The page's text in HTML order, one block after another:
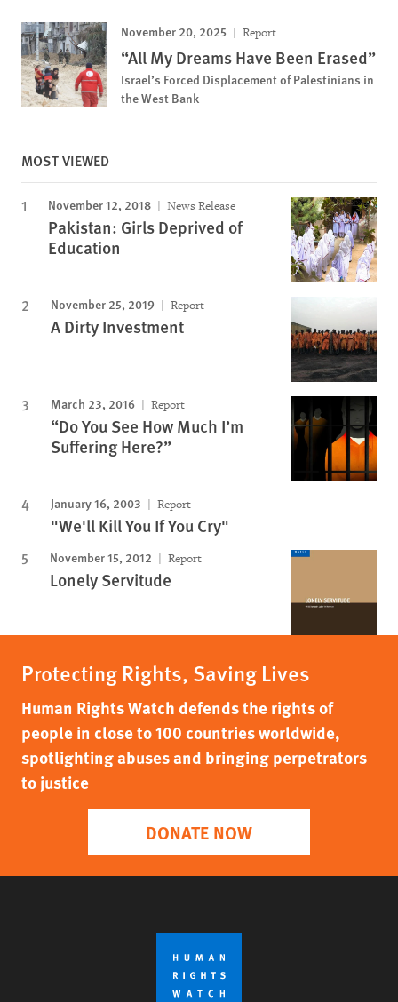
November 20, 2025 Report
“All My Dreams Have Been Erased”
Israel’s Forced Displacement of Palestinians in
the West Bank
MOST VIEWED
November 12, 2018 News Release
Pakistan: Girls Deprived of
Education
November 25, 2019 Report
A Dirty Investment
March 23, 2016 Report
“Do You See How Much I’m
Suffering Here?”
January 16, 2003 Report
"We'll Kill You If You Cry"
November 15, 2012 Report
Lonely Servitude
Protecting Rights, Saving Lives
Human Rights Watch defends the rights of
people in close to 100 countries worldwide,
spotlighting abuses and bringing perpetrators
to justice
DONATE NOW